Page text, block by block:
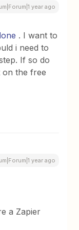
year ago
. I want to
i need to
If so do
the free
year ago
a Zapier